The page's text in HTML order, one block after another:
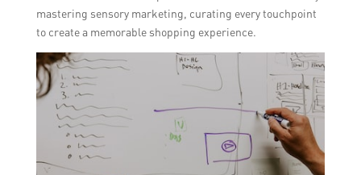
mastering sensory marketing, curating every touchpoint
to create a memorable shopping experience.